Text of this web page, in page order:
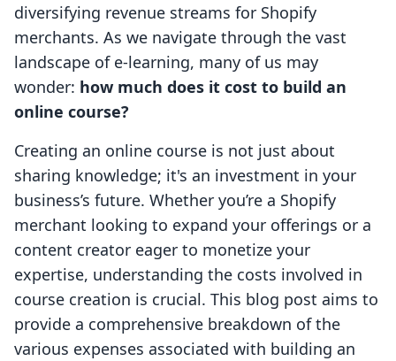
diversifying revenue streams for Shopify
merchants. As we navigate through the vast
landscape of e-learning, many of us may
wonder: how much does it cost to build an
online course?
Creating an online course is not just about
sharing knowledge; it's an investment in your
business’s future. Whether you’re a Shopify
merchant looking to expand your offerings or a
content creator eager to monetize your
expertise, understanding the costs involved in
course creation is crucial. This blog post aims to
provide a comprehensive breakdown of the
various expenses associated with building an